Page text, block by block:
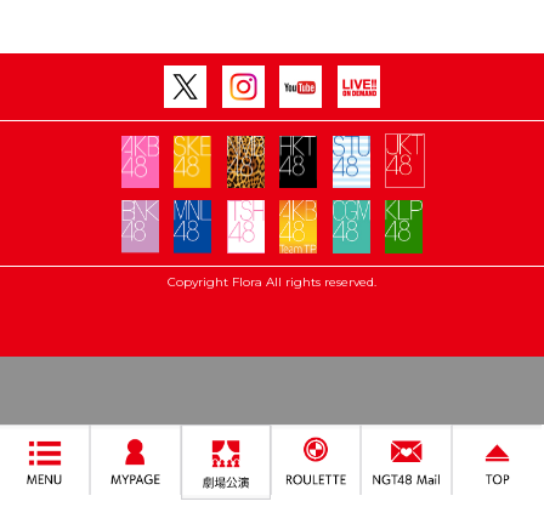
Copyright Flora All rights reserved.